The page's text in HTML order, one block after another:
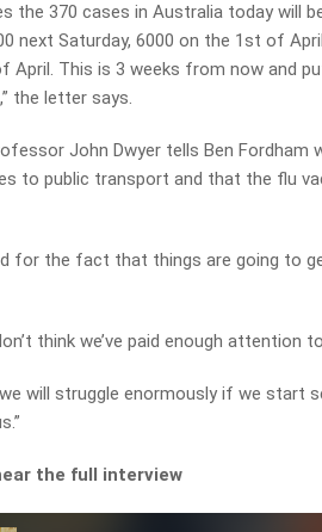
the 370 cases in Australia today will
next Saturday, 6000 on the 1st of
April. This is 3 weeks from now and
the letter says.
John Dwyer tells Ben Fordham
to public transport and that the flu
for the fact that things are going to
think we’ve paid enough attention
will struggle enormously if we start
the full interview